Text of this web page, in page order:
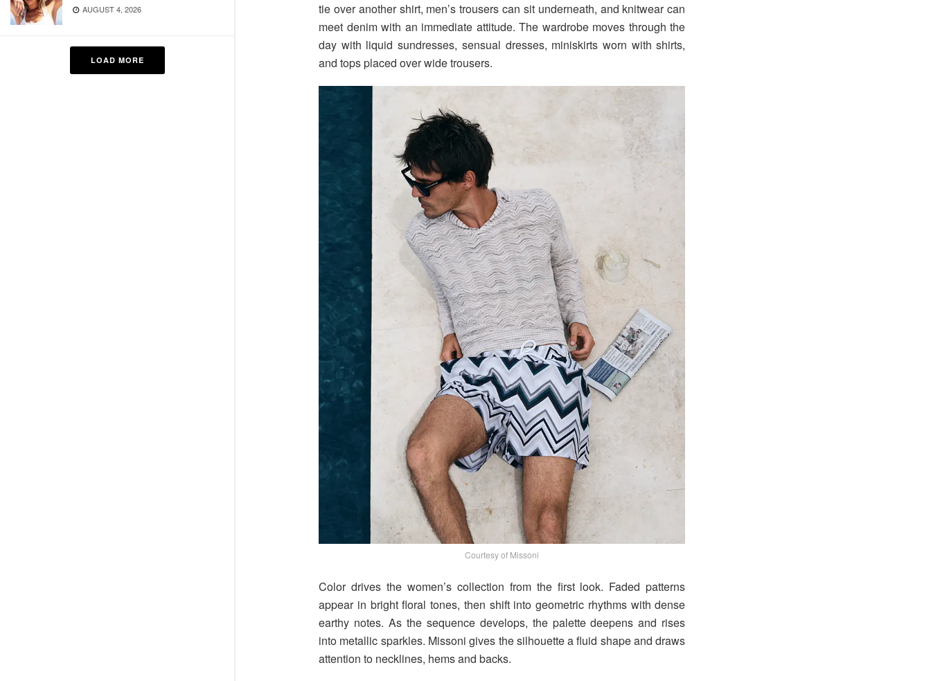
AUGUST 4, 2026
LOAD MORE
tie over another shirt, men’s trousers can sit underneath, and knitwear can
meet denim with an immediate attitude. The wardrobe moves through the
day with liquid sundresses, sensual dresses, miniskirts worn with shirts,
and tops placed over wide trousers.
Courtesy of Missoni
Color drives the women’s collection from the first look. Faded patterns
appear in bright floral tones, then shift into geometric rhythms with dense
earthy notes. As the sequence develops, the palette deepens and rises
into metallic sparkles. Missoni gives the silhouette a fluid shape and draws
attention to necklines, hems and backs.